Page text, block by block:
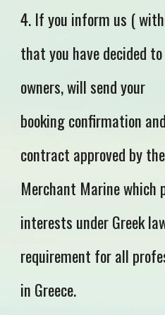
4. If you inform us (
that you have decided
owners, will send your
booking confirmation
contract approved by
Merchant Marine which
interests under Greek
requirement for all
in Greece.